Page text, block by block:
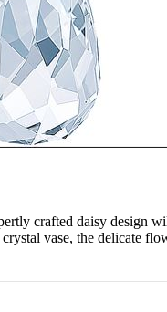
crafted daisy design
vase, the delicate